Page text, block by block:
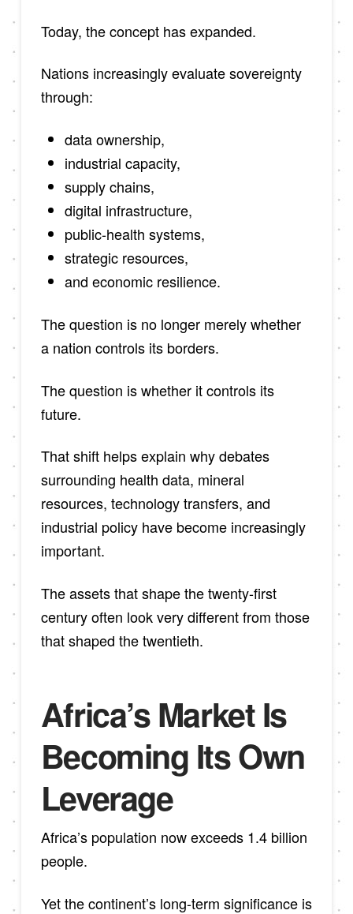
Today, the concept has expanded.
Nations increasingly evaluate sovereignty
through:
data ownership,
industrial capacity,
supply chains,
digital infrastructure,
public-health systems,
strategic resources,
and economic resilience.
The question is no longer merely whether
a nation controls its borders.
The question is whether it controls its
future.
That shift helps explain why debates
surrounding health data, mineral
resources, technology transfers, and
industrial policy have become increasingly
important.
The assets that shape the twenty-first
century often look very different from those
that shaped the twentieth.
Africa’s Market Is
Becoming Its Own
Leverage
Africa’s population now exceeds 1.4 billion
people.
Yet the continent’s long-term significance is